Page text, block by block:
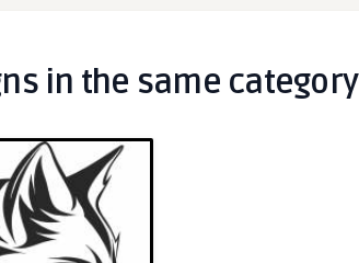
in the same category